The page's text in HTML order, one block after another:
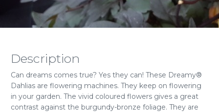
Description
Can dreams comes true? Yes they can! These Dreamy®
Dahlias are flowering machines. They keep on flowering
in your garden. The vivid coloured flowers gives a great
contrast against the burgundy-bronze foliage. They are